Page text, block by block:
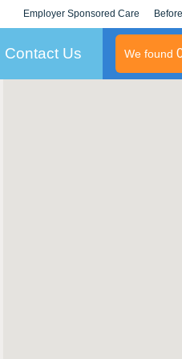
Employer Sponsored Care
KLC for Employers
Contact Us We found